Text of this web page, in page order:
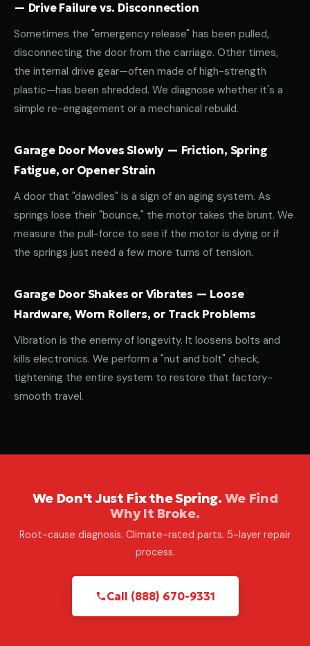
— Drive Failure vs. Disconnection
Sometimes the "emergency release" has been pulled,
disconnecting the door from the carriage. Other times,
the internal drive gear—often made of high-strength
plastic—has been shredded. We diagnose whether it's a
simple re-engagement or a mechanical rebuild.
Garage Door Moves Slowly — Friction, Spring
Fatigue, or Opener Strain
A door that "dawdles" is a sign of an aging system. As
springs lose their "bounce," the motor takes the brunt. We
measure the pull-force to see if the motor is dying or if
the springs just need a few more turns of tension.
Garage Door Shakes or Vibrates — Loose
Hardware, Worn Rollers, or Track Problems
Vibration is the enemy of longevity. It loosens bolts and
kills electronics. We perform a "nut and bolt" check,
tightening the entire system to restore that factory-
smooth travel.
We Don't Just Fix the Spring. We Find
Why It Broke.
Root-cause diagnosis. Climate-rated parts. 5-layer repair
process.
Call (888) 670-9331